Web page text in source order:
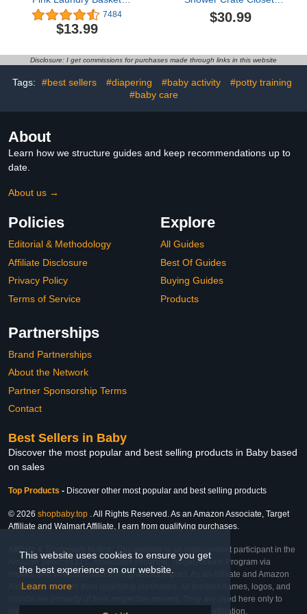
This website uses cookies to ensure you get
the best experience on our website.
Learn more
Baby Girls Laundry
Hamper Kids Toy Storage
Basket Organizer Bins for
Rainbow Gift Basket
Bedroom Bathroom
7484
$13.99
Baby Basket with Handle
Baby Storage Crate
Personailzed Basket for
$30.99
Disclosure: I get commissions for purchases made through links in this website
Tags: #best sellers #diapering #baby activity
#potty training
#baby care
About
Learn how we structure guides and keep recommendations up to
date.
About us →
Policies
Editorial & Methodology
Affiliate Disclosure
Privacy Policy
Terms of Service
Explore
All Guides
Best Of Guides
Buying Guides
Products
Partnerships
Brand Partnerships
About the Network
Partner Sponsorship Terms
Contact
Best Sellers in Baby
Discover the most popular and best selling products in Baby based
on sales
Top Products - Discover other most popular and best selling products
© 2026 shopbaby.top . All Rights Reserved. As an Amazon Associate, Target
Affiliate and Walmart Affiliate, I earn from qualifying purchases.
Affiliate & Trademark Notice: This website is an independent participant in the
Amazon Services LLC Associates Program, Target Affiliate Program via
Impact, and Walmart Affiliate Program via Impact. As an Affiliate and Amazon
Associate, we earn from qualifying purchases. All product names, logos, and
brands are property of their respective owners. They are used here only to
identify the products and their inclusion does not imply affiliation,